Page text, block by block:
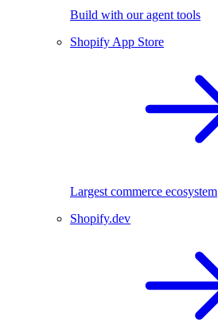
Build with our agent tools
Shopify App Store
Largest commerce ecosystem
Shopify.dev